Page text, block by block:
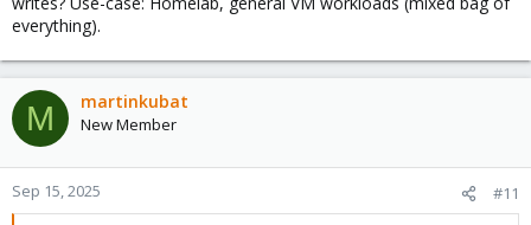
everything).
M martinkubat
New Member
Sep 15, 2025 #11